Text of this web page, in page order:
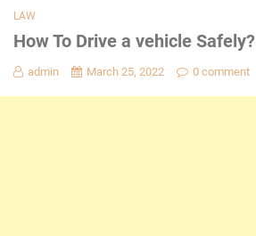
LAW
How To Drive a vehicle Safely?
admin March 25, 2022 0 comment